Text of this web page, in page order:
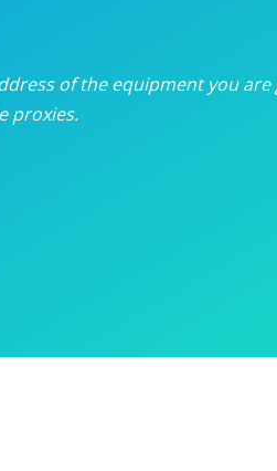
/month
of the equipment you
proxies.